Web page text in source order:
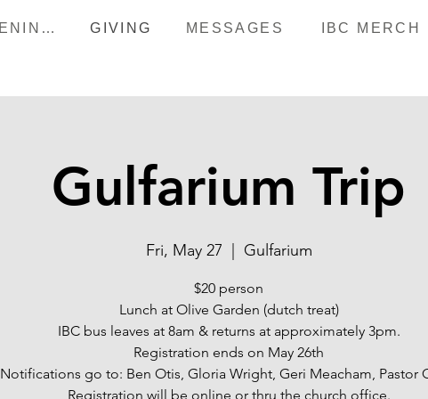
HAPPENINGS GIVING MESSAGES IBC MERCH
Gulfarium Trip
Fri, May 27 Gulfarium
$20 person
Lunch at Olive Garden (dutch treat)
IBC bus leaves at 8am & returns at approximately 3pm.
Registration ends on May 26th
Notifications go to: Ben Otis, Gloria Wright, Geri Meacham, Pastor
Registration will be online or thru the church office.